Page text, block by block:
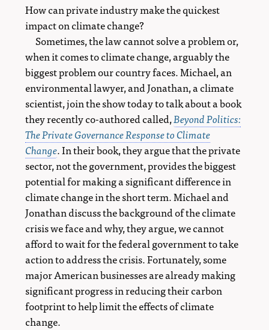
How can private industry make the quickest
impact on climate change?
Sometimes, the law cannot solve a problem or,
when it comes to climate change, arguably the
biggest problem our country faces. Michael, an
environmental lawyer, and Jonathan, a climate
scientist, join the show today to talk about a book
they recently co-authored called,Beyond Politics:
The Private Governance Response to Climate
Change. In their book, they argue that the private
sector, not the government, provides the biggest
potential for making a significant difference in
climate change in the short term. Michael and
Jonathan discuss the background of the climate
crisis we face and why, they argue, we cannot
afford to wait for the federal government to take
action to address the crisis. Fortunately, some
major American businesses are already making
significant progress in reducing their carbon
footprint to help limit the effects of climate
change.